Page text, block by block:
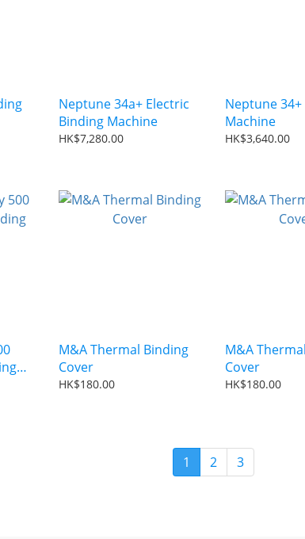
Neptune 34a+ Electric
Binding Machine
HK$7,280.00
Neptune
Machine
HK$3,640.00
M&A Thermal Binding
Cover
HK$180.00
M&A
Cover
HK$180.00
1 2 3